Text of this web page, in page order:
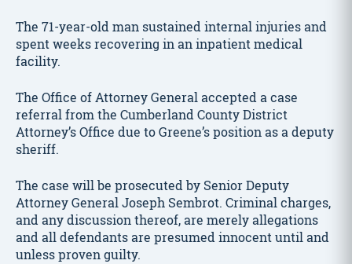
The 71-year-old man sustained internal injuries and
spent weeks recovering in an inpatient medical
facility.
The Office of Attorney General accepted a case
referral from the Cumberland County District
Attorney’s Office due to Greene’s position as a deputy
sheriff.
The case will be prosecuted by Senior Deputy
Attorney General Joseph Sembrot. Criminal charges,
and any discussion thereof, are merely allegations
and all defendants are presumed innocent until and
unless proven guilty.